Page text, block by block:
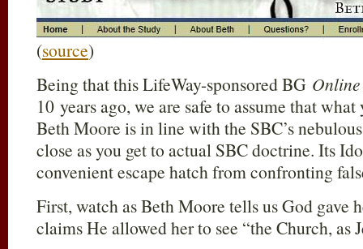
(source)
Being that this LifeWay-sponsored BG
10 years ago, we are safe to assume that
Beth Moore is in line with the SBC’s
close as you get to actual SBC doctrine. Its
convenient escape hatch from confronting
First, watch as Beth Moore tells us God gave
claims He allowed her to see “the Church, as